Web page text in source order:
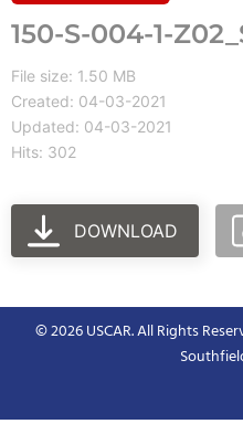
150-S-004-1-
File size: 1.50 MB
Created: 04-03-2021
Updated: 04-03-2021
Hits: 302
DOWNLOAD
© 2026 USCAR. All Rights